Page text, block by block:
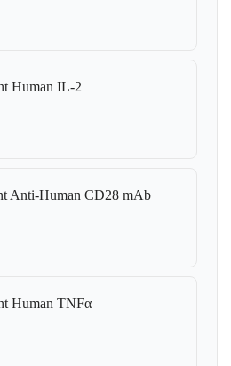
Human IL-2
Anti-Human CD28 mAb
Human TNFα